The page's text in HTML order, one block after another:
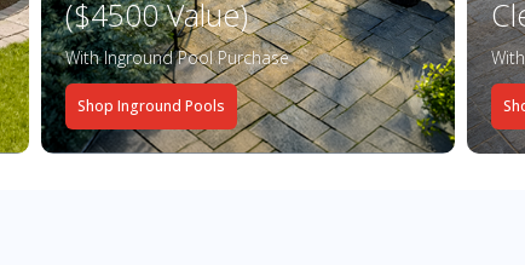
($4500 Value)
With Inground Pool Purchase
Shop Inground Pools